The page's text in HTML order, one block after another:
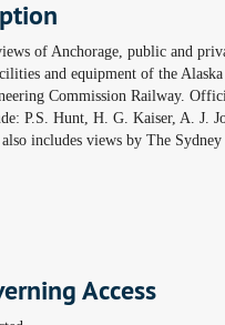
of Anchorage, public and
and equipment of the
Commission Railway.
P.S. Hunt, H. G. Kaiser, A. J.
includes views by The
Access